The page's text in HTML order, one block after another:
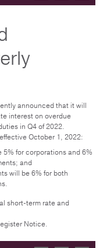
announced that it will
interest on overdue
in Q4 of 2022.
October 1, 2022:
for corporations and 6%
and
will be 6% for both
short-term rate and
Notice.